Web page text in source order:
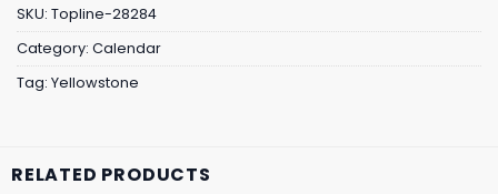
SKU: Topline-28284
Category: Calendar
Tag: Yellowstone
RELATED PRODUCTS